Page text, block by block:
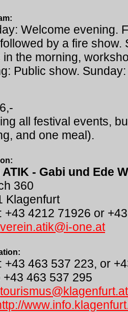
Welcome evening.
by a fire show.
in the morning,
Public show.
all festival events,
and one meal).
ATIK - Gabi und Ede
360
Klagenfurt
+43 4212 71926 or
verein.atik@i-one.at
+43 463 537 223, or
+43 463 537 295
tourismus@klagenfurt.at